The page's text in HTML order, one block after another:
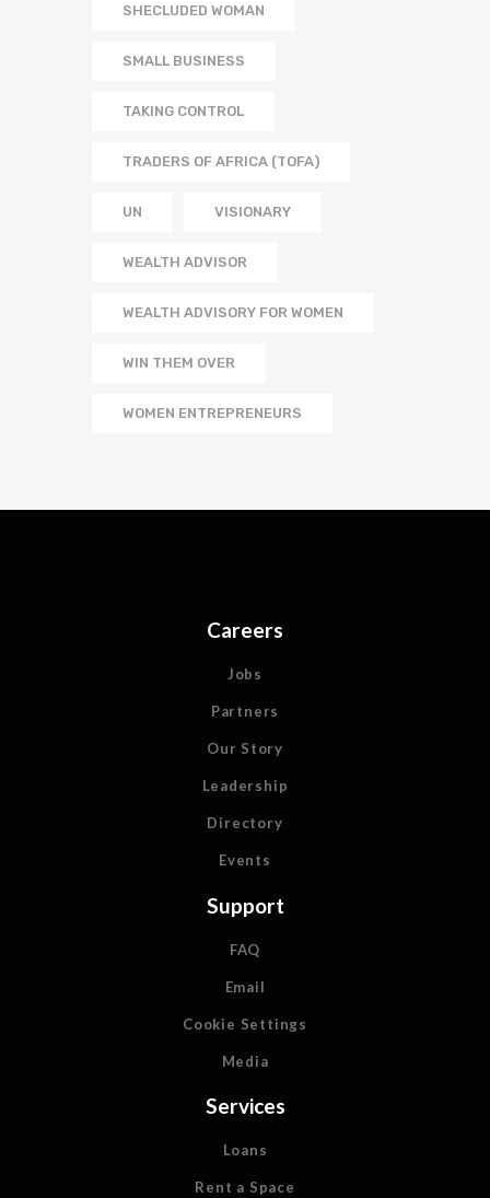
SHECLUDED WOMAN
SMALL BUSINESS
TAKING CONTROL
TRADERS OF AFRICA (TOFA)
UN VISIONARY
WEALTH ADVISOR
WEALTH ADVISORY FOR WOMEN
WIN THEM OVER
WOMEN ENTREPRENEURS
Careers
Jobs
Partners
Our Story
Leadership
Directory
Events
Support
FAQ
Email
Cookie Settings
Media
Services
Loans
Rent a Space